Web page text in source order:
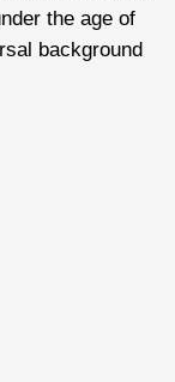
the age of
background